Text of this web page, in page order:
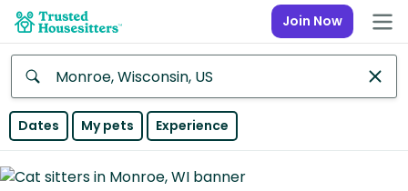
Join Now
Anywhere
Continent
Dates My pets Experience